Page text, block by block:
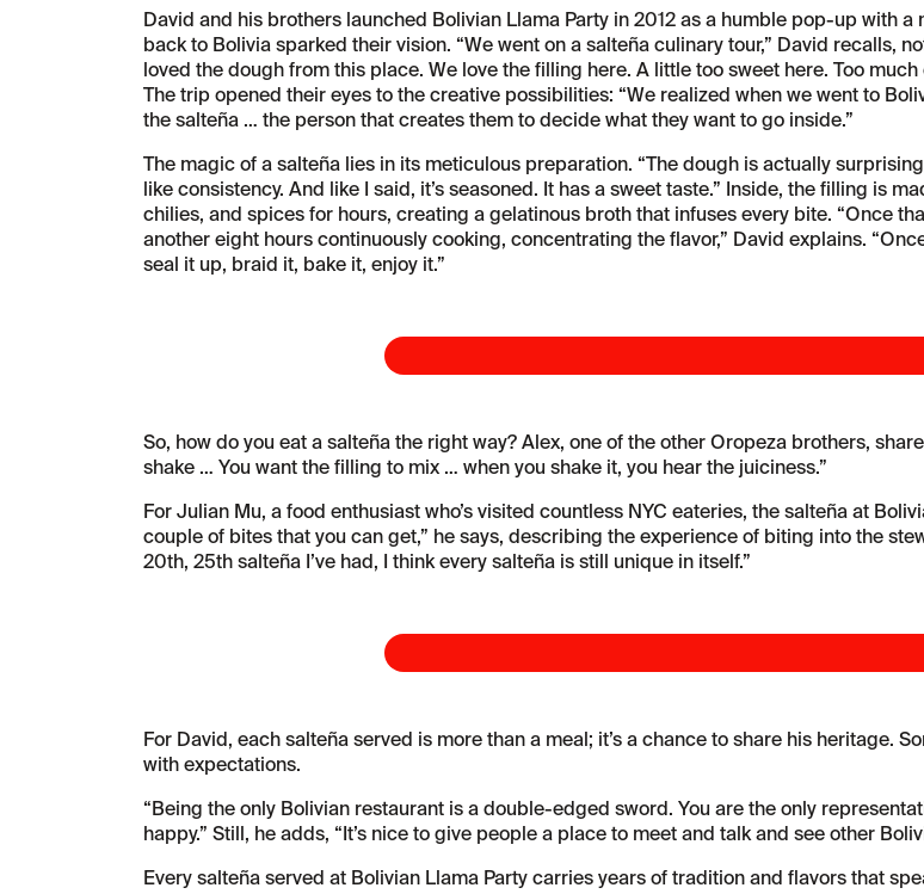
David and his brothers launched Bolivian Llama Party in 2012 as a humble pop-up with
back to Bolivia sparked their vision. “We went on a salteña culinary tour,” David recalls,
loved the dough from this place. We love the filling here. A little too sweet here. Too
The trip opened their eyes to the creative possibilities: “We realized when we went to
the salteña … the person that creates them to decide what they want to go inside.”
The magic of a salteña lies in its meticulous preparation. “The dough is actually
like consistency. And like I said, it’s seasoned. It has a sweet taste.” Inside, the filling is
chilies, and spices for hours, creating a gelatinous broth that infuses every bite. “Once
another eight hours continuously cooking, concentrating the flavor,” David explains.
seal it up, braid it, bake it, enjoy it.”
So, how do you eat a salteña the right way? Alex, one of the other Oropeza brothers,
shake … You want the filling to mix … when you shake it, you hear the juiciness.”
For Julian Mu, a food enthusiast who’s visited countless NYC eateries, the salteña at
couple of bites that you can get,” he says, describing the experience of biting into the
20th, 25th salteña I’ve had, I think every salteña is still unique in itself.”
For David, each salteña served is more than a meal; it’s a chance to share his heritage.
with expectations.
“Being the only Bolivian restaurant is a double-edged sword. You are the only
happy.” Still, he adds, “It’s nice to give people a place to meet and talk and see other
Every salteña served at Bolivian Llama Party carries years of tradition and flavors that